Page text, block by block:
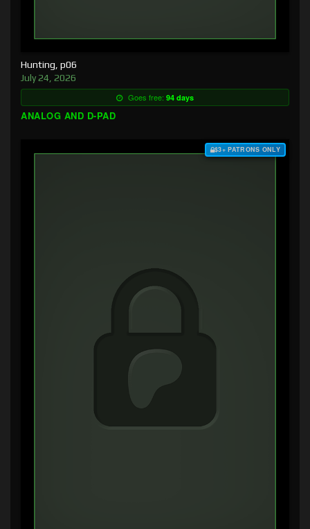
Hunting, p06
July 24, 2026
Goes free: 94 days
ANALOG AND D-PAD
$3+ PATRONS ONLY